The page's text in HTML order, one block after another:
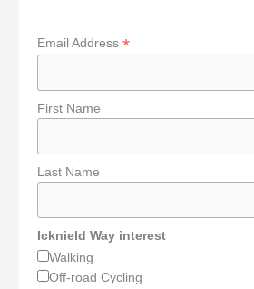
Email Address*
First Name
Last Name
Icknield Way interest
Walking
Off-road Cycling